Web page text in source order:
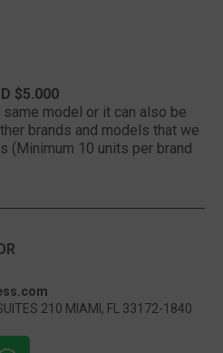
$5.000
model or it can also be
brands and models that we
(Minimum 10 units per brand
210 MIAMI, FL 33172-1840
W